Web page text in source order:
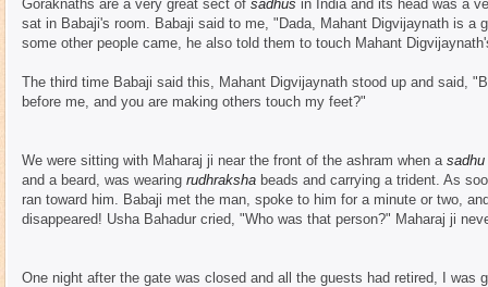
Goraknaths are a very great sect of sadhus in India and its head was a
sat in Babaji's room. Babaji said to me, "Dada, Mahant Digvijaynath is a
some other people came, he also told them to touch Mahant
The third time Babaji said this, Mahant Digvijaynath stood up and said,
before me, and you are making others touch my feet?"
We were sitting with Maharaj ji near the front of the ashram when a sadhu
and a beard, was wearing rudhraksha beads and carrying a trident. As
ran toward him. Babaji met the man, spoke to him for a minute or two,
disappeared! Usha Bahadur cried, "Who was that person?" Maharaj ji
One night after the gate was closed and all the guests had retired, I was